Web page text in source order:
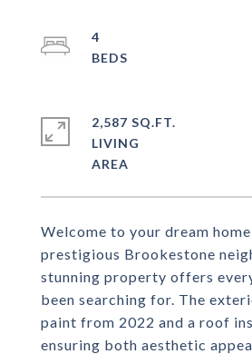
Welcome to your dream
prestigious Brookestone
stunning property offers
been searching for. The
paint from 2022 and a roof
ensuring both aesthetic
4
2,587 SQ.FT.
LIVING